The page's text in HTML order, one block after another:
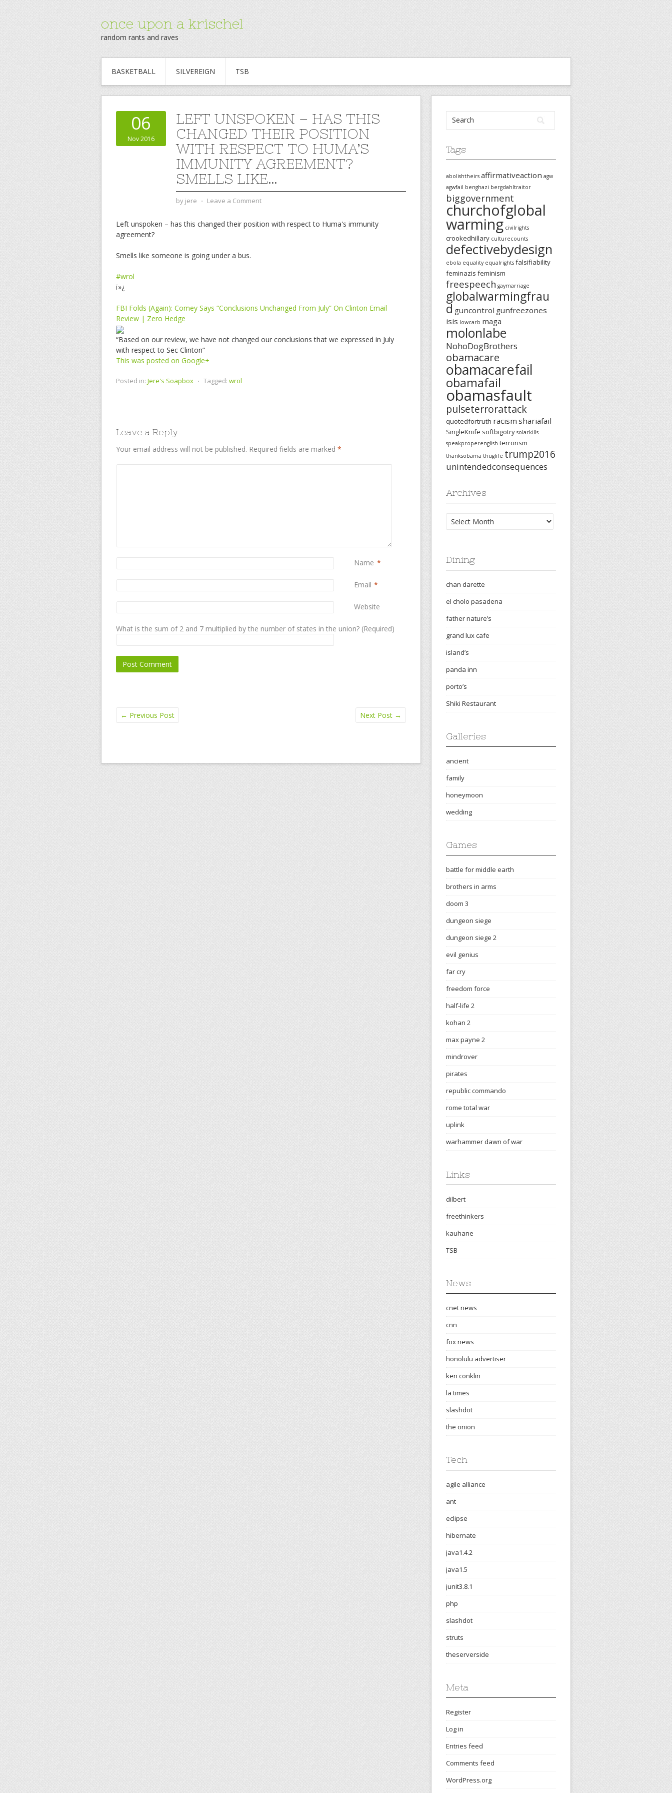
once upon a krischel
random rants and raves
BASKETBALL SILVEREIGN TSB
06
Nov 2016
LEFT UNSPOKEN – HAS THIS
CHANGED THEIR POSITION
WITH RESPECT TO HUMA’S
IMMUNITY AGREEMENT?
SMELLS LIKE…
by jere ⋅ Leave a Comment
Left unspoken – has this changed their position with respect to Huma's immunity
agreement?
Smells like someone is going under a bus.
#wrol
ï»¿
FBI Folds (Again): Comey Says “Conclusions Unchanged From July” On Clinton Email
Review | Zero Hedge
“Based on our review, we have not changed our conclusions that we expressed in July
with respect to Sec Clinton”
This was posted on Google+
Posted in: Jere's Soapbox ⋅ Tagged: wrol
Leave a Reply
Your email address will not be published. Required fields are marked *
Name *
Email *
Website
What is the sum of 2 and 7 multiplied by the number of states in the union? (Required)
← Previous Post Next Post →
Tags
abolishtheirs affirmativeaction agw
agwfail benghazi bergdahltraitor
biggovernment
churchofglobal
warming civilrights
crookedhillary culturecounts
defectivebydesign
ebola equality equalrights falsifiability
feminazis feminism
freespeech gaymarriage
globalwarmingfrau
d guncontrol gunfreezones
isis lowcarb maga
molonlabe
NohoDogBrothers
obamacare
obamacarefail
obamafail
obamasfault
pulseterrorattack
quotedfortruth racism shariafail
SingleKnife softbigotry solarkills
speakproperenglish terrorism
thanksobama thuglife trump2016
unintendedconsequences
Archives
Archives
Dining
chan darette
el cholo pasadena
father nature’s
grand lux cafe
island’s
panda inn
porto’s
Shiki Restaurant
Galleries
ancient
family
honeymoon
wedding
Games
battle for middle earth
brothers in arms
doom 3
dungeon siege
dungeon siege 2
evil genius
far cry
freedom force
half-life 2
kohan 2
max payne 2
mindrover
pirates
republic commando
rome total war
uplink
warhammer dawn of war
Links
dilbert
freethinkers
kauhane
TSB
News
cnet news
cnn
fox news
honolulu advertiser
ken conklin
la times
slashdot
the onion
Tech
agile alliance
ant
eclipse
hibernate
java1.4.2
java1.5
junit3.8.1
php
slashdot
struts
theserverside
Meta
Register
Log in
Entries feed
Comments feed
WordPress.org